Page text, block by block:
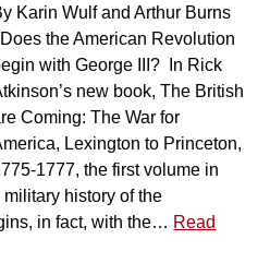
Karin Wulf and Arthur Burns
Does the American Revolution
with George III? In Rick
new book, The British
Coming: The War for
Lexington to Princeton,
1777, the first volume in
history of the
in fact, with the… Read